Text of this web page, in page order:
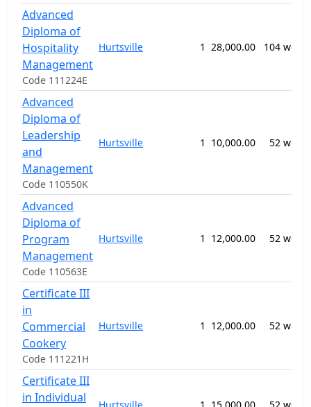
Advanced
Diploma of
Hospitality
Management
Code 111224E
Hurtsville 1 28,000.00 104 weeks
Advanced
Diploma of
Leadership
and
Management
Code 110550K
Hurtsville 1 10,000.00 52 weeks
Advanced
Diploma of
Program
Management
Code 110563E
Hurtsville 1 12,000.00 52 weeks
Certificate III
in
Commercial
Cookery
Code 111221H
Hurtsville 1 12,000.00 52 weeks
Certificate III
in Individual